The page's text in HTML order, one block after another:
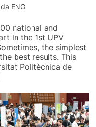
ENG
national and
in the 1st UPV
the simplest
best results. This
Politècnica de